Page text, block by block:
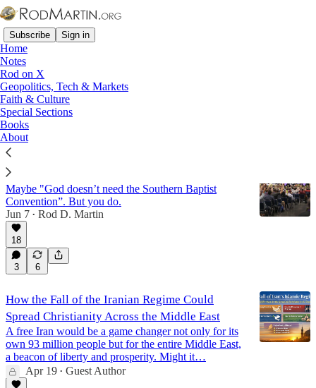
Subscribe Sign in
Home
Notes
Rod on X
Geopolitics, Tech & Markets
Faith & Culture
Special Sections
Books
About
Missions
Latest
Why the SBC Is Worth Fighting For
Maybe "God doesn’t need the Southern Baptist
Convention”. But you do.
Jun 7 • Rod D. Martin
18
3 6
How the Fall of the Iranian Regime Could
Spread Christianity Across the Middle East
A free Iran would be a game changer not only for its
own 93 million people but for the entire Middle East,
a beacon of liberty and prosperity. Might it…
Apr 19 • Guest Author